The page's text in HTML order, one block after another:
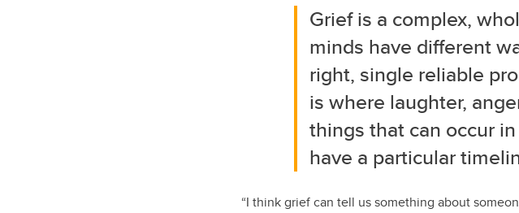
Grief is a complex,
minds have different
right, single reliable
is where laughter,
things that can occur
have a particular
“I think grief can tell us something about